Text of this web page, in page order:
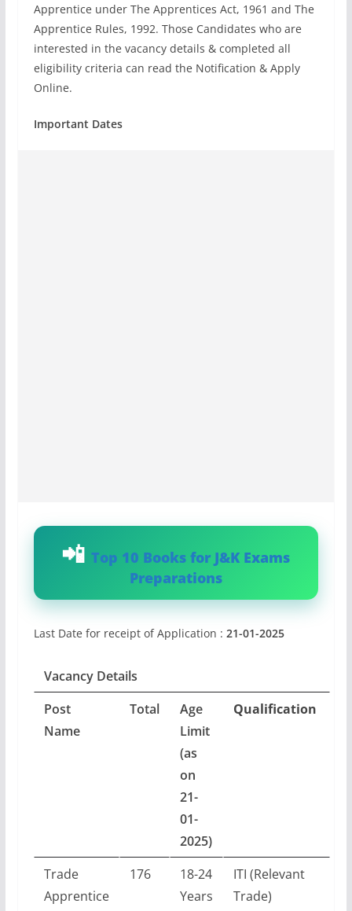
Apprentice under The Apprentices Act, 1961 and The
Apprentice Rules, 1992. Those Candidates who are
interested in the vacancy details & completed all
eligibility criteria can read the Notification & Apply
Online.
Important Dates
Top 10 Books for J&K Exams
Preparations
Last Date for receipt of Application : 21-01-2025
Vacancy Details
Post
Name
Total
Age
Limit
(as
on
21-
01-
2025)
Qualification
Trade
Apprentice
176
18-24
Years
ITI (Relevant
Trade)